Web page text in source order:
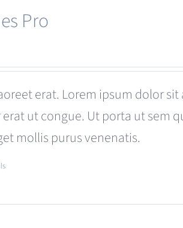
Pro
£199.00.
erat. Lorem ipsum dolor
ut congue. Ut porta ut sem
mollis purus venenatis.